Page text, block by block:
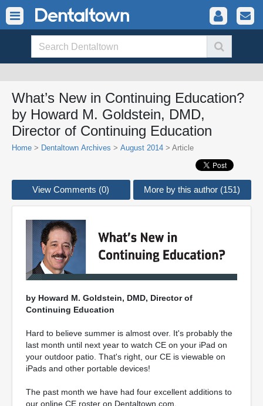
What’s New in Continuing Education?
by Howard M. Goldstein, DMD,
Director of Continuing Education
Home > Dentaltown Archives > August 2014 > Article
View Comments (0) More by this author (151)
by Howard M. Goldstein, DMD, Director of
Continuing Education
Hard to believe summer is almost over. It's probably the
last month until next year to watch CE on your iPad on
your outdoor patio. That's right, our CE is viewable on
iPads and other portable devices!
The past month we have had four excellent additions to
our online CE roster on Dentaltown.com.